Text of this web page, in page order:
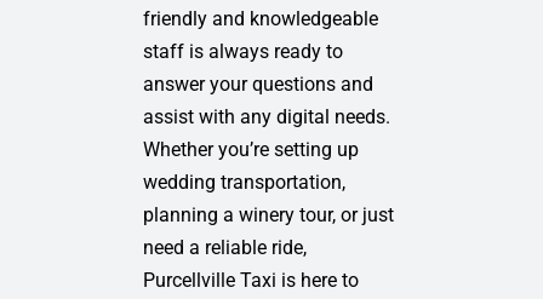
friendly and knowledgeable
staff is always ready to
answer your questions and
assist with any digital needs.
Whether you’re setting up
wedding transportation,
planning a winery tour, or just
need a reliable ride,
Purcellville Taxi is here to